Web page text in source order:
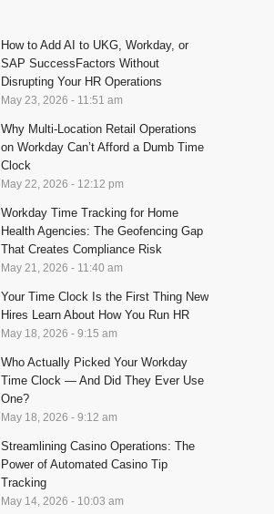
How to Add AI to UKG, Workday, or
SAP SuccessFactors Without
Disrupting Your HR Operations
May 23, 2026 - 11:51 am
Why Multi-Location Retail Operations
on Workday Can’t Afford a Dumb Time
Clock
May 22, 2026 - 12:12 pm
Workday Time Tracking for Home
Health Agencies: The Geofencing Gap
That Creates Compliance Risk
May 21, 2026 - 11:40 am
Your Time Clock Is the First Thing New
Hires Learn About How You Run HR
May 18, 2026 - 9:15 am
Who Actually Picked Your Workday
Time Clock — And Did They Ever Use
One?
May 18, 2026 - 9:12 am
Streamlining Casino Operations: The
Power of Automated Casino Tip
Tracking
May 14, 2026 - 10:03 am